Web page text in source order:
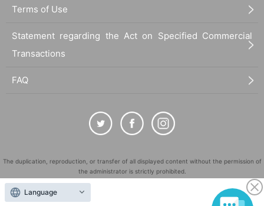
Terms of Use
Statement regarding the Act on Specified Commercial
Transactions
FAQ
The duplication, reproduction, or transfer of all displayed content without the permission of
the administrator is strictly prohibited.
"LivePocket" is a registered trademark of LivePocket Inc. (Registration No. 5600161).
QR Code is a registered trademark of DENSO WAVE INCORPORATED in Japan and in other
Language